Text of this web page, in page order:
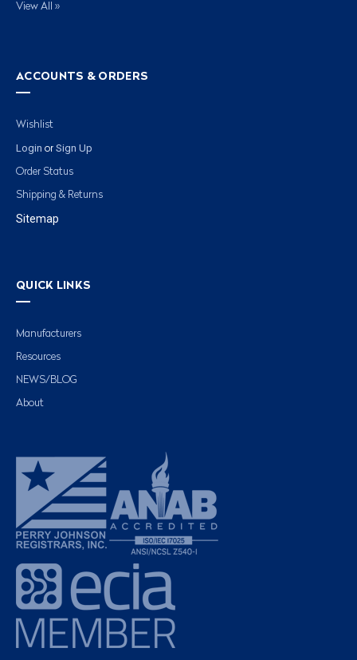
View All »
ACCOUNTS & ORDERS
Wishlist
Login or Sign Up
Order Status
Shipping & Returns
Sitemap
QUICK LINKS
Manufacturers
Resources
NEWS/BLOG
About